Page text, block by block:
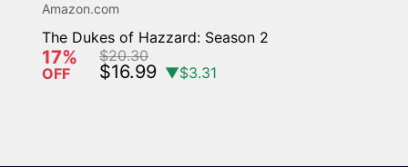
Amazon.com
The Dukes of Hazzard: Season 2
17%
OFF
$20.30
$16.99 ▼$3.31